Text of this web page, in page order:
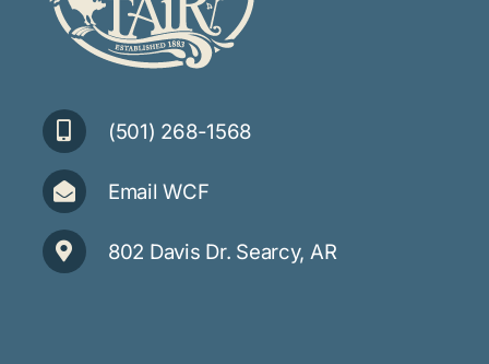
(501) 268-1568
Email WCF
802 Davis Dr. Searcy, AR